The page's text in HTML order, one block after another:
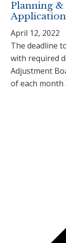
Planning
April 12, 2022
The deadline
with required
Adjustment
of each